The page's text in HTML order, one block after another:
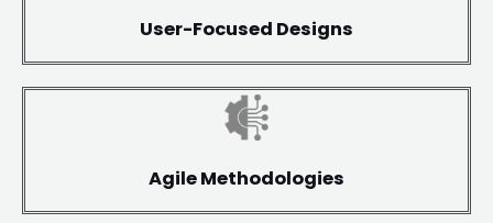
User-Focused Designs
Agile Methodologies